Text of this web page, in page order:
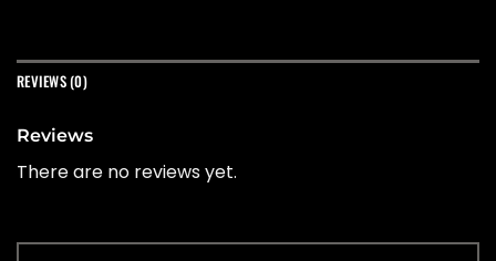
REVIEWS (0)
Reviews
There are no reviews yet.